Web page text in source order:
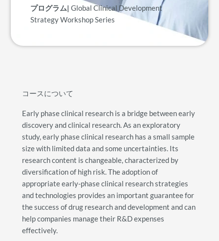
コースについて
Early phase clinical research is a bridge between early
discovery and clinical research. As an exploratory
study, early phase clinical research has a small sample
size with limited data and some uncertainties. Its
research content is changeable, characterized by
diversification of high risk. The adoption of
appropriate early-phase clinical research strategies
and technologies provides an important guarantee for
the success of drug research and development and can
help companies manage their R&D expenses
effectively.
プログラム| Global Clinical Development
Strategy Workshop Series